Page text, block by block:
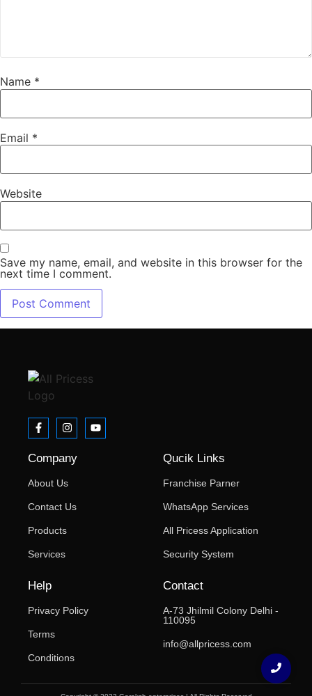
Name *
Email *
Website
Save my name, email, and website in this browser for the
next time I comment.
Company
About Us
Contact Us
Products
Services
Qucik Links
Franchise Parner
WhatsApp Services
All Pricess Application
Security System
Help
Privacy Policy
Terms
Conditions
Contact
A-73 Jhilmil Colony Delhi -
110095
info@allpricess.com